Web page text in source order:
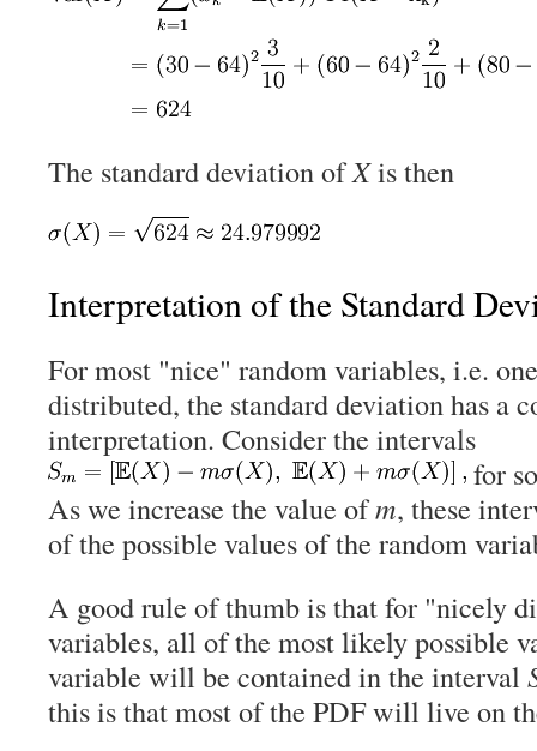
The standard deviation ofXis then
Interpretation of the Standard
For most "nice" random variables, i.e.
distributed, the standard deviation has a
interpretation. Consider the intervals
for
As we increase the value ofm, these
of the possible values of the random
A good rule of thumb is that for "nicely
variables, all of the most likely possible
variable will be contained in the interval
this is that most of the PDF will live on